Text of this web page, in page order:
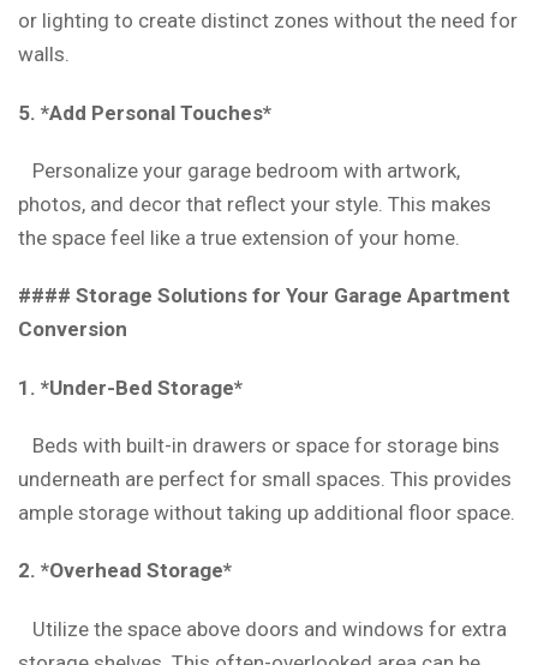
or lighting to create distinct zones without the need for
walls.
5. *Add Personal Touches*
Personalize your garage bedroom with artwork,
photos, and decor that reflect your style. This makes
the space feel like a true extension of your home.
#### Storage Solutions for Your Garage Apartment
Conversion
1. *Under-Bed Storage*
Beds with built-in drawers or space for storage bins
underneath are perfect for small spaces. This provides
ample storage without taking up additional floor space.
2. *Overhead Storage*
Utilize the space above doors and windows for extra